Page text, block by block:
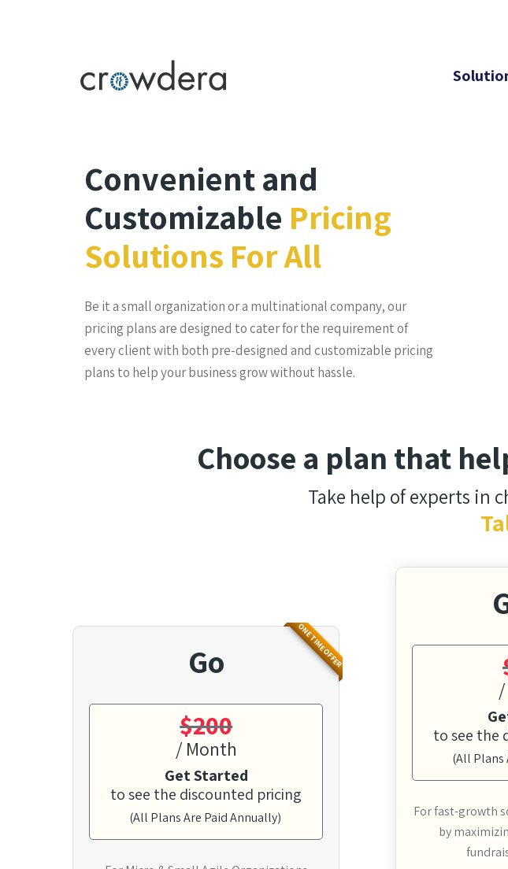
Convenient and
Customizable Pricing
Solutions For All
Be it a small organization or a multinational company, our
pricing plans are designed to cater for the requirement of
every client with both pre-designed and customizable pricing
plans to help your business grow without hassle.
Choose a plan that
Take help of experts in
Go
$200
/ Month
Get Started
to see the discounted pricing
(All Plans Are Paid Annually)
ONE TIME OFFER
to see the
(All Plans
For fast-growth
by